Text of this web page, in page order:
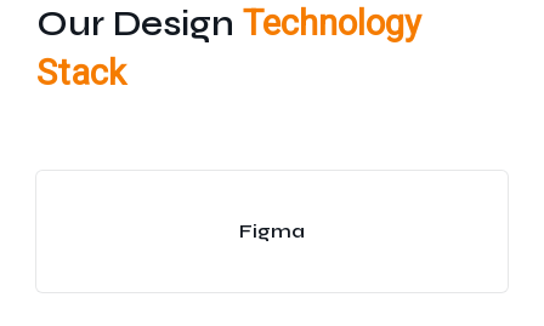
Our Design Technology
Stack
Figma